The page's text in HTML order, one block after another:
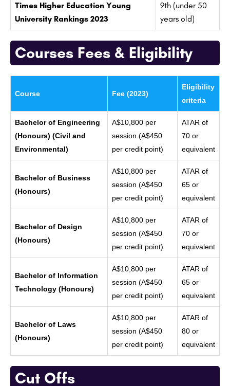
Times Higher Education Young
University Rankings 2023
9th (under 50
years old)
Courses Fees & Eligibility
Course Fee (2023)
Eligibility
criteria
Bachelor of Engineering
(Honours) (Civil and
Environmental)
A$10,800 per
session (A$450
per credit point)
ATAR of
70 or
equivalent
Bachelor of Business
(Honours)
A$10,800 per
session (A$450
per credit point)
ATAR of
65 or
equivalent
Bachelor of Design
(Honours)
A$10,800 per
session (A$450
per credit point)
ATAR of
70 or
equivalent
Bachelor of Information
Technology (Honours)
A$10,800 per
session (A$450
per credit point)
ATAR of
65 or
equivalent
Bachelor of Laws
(Honours)
A$10,800 per
session (A$450
per credit point)
ATAR of
80 or
equivalent
Cut Offs